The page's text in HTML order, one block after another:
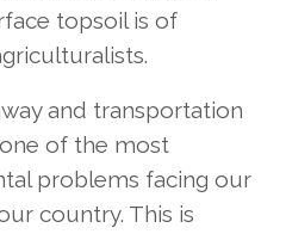
topsoil is of
and transportation
of the most
problems facing our
country. This is